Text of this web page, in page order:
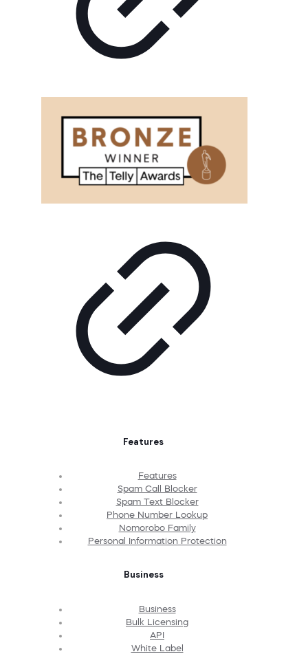
Features
Features
Spam Call Blocker
Spam Text Blocker
Phone Number Lookup
Nomorobo Family
Personal Information Protection
Business
Business
Bulk Licensing
API
White Label